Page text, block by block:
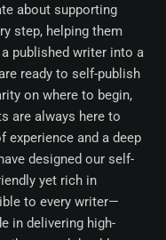
about supporting
step, helping them
published writer into a
ready to self-publish
on where to begin,
are always here to
experience and a deep
designed our self-
yet rich in
to every writer—
in delivering high-